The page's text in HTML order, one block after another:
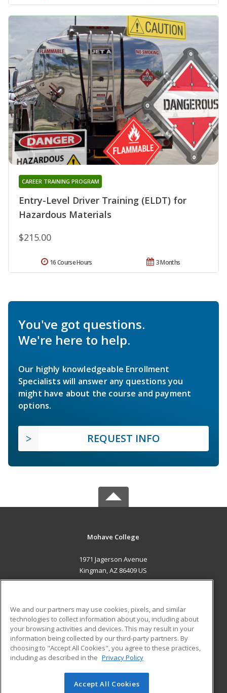
Entry-Level Driver Training (ELDT) for
Hazardous Materials
CAREER TRAINING PROGRAM
$215.00
3 Months
16 Course Hours
You've got questions.
We're here to help.
Our highly knowledgeable Enrollment
Specialists will answer any questions you
might have about the course and payment
options.
REQUEST INFO
Mohave College
1971 Jagerson Avenue
Kingman, AZ 86409 US
ADDITIONAL RESOURCES
Military
Financial Assistance
Help
Student Blog
© 2026 ed2go, a division of Cengage Learning. All rights
We and our partners may use cookies, pixels, and similar
technologies to collect information about you, including about
your browsing activities and devices. This may result in your
information being collected by our third-party partners. By
choosing to "Accept All Cookies", you agree to these practices,
including as described in the Privacy Policy
Accept All Cookies